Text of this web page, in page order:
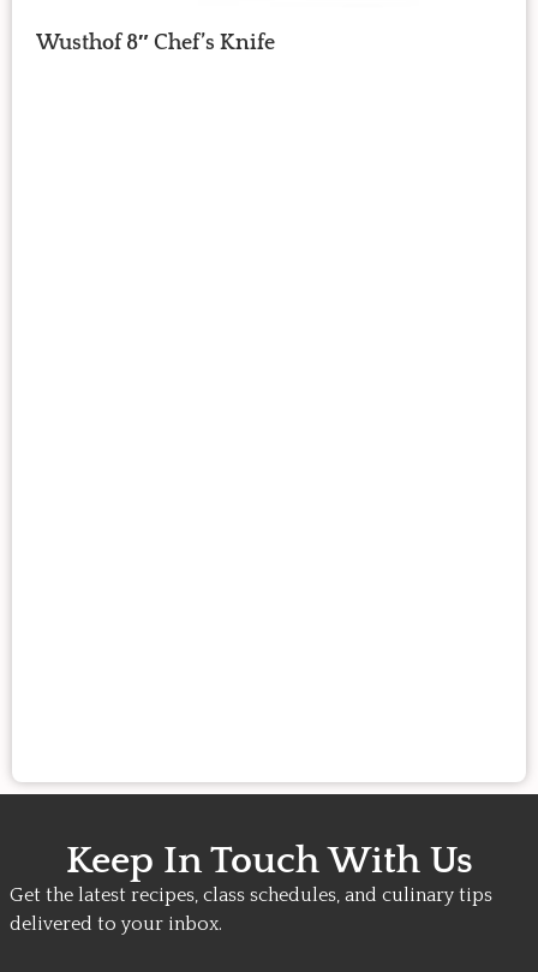
Wusthof 8″ Chef’s Knife
Keep In Touch With Us
Get the latest recipes, class schedules, and culinary tips
delivered to your inbox.